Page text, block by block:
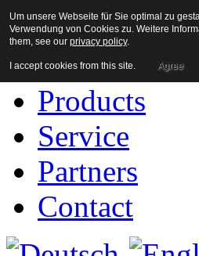
Home
Company
Products
Service
Partners
Contact
Um unsere Webseite für Sie optimal zu
Verwendung von Cookies zu. Weitere
them, see our privacy policy.
I accept cookies from this site. Agree